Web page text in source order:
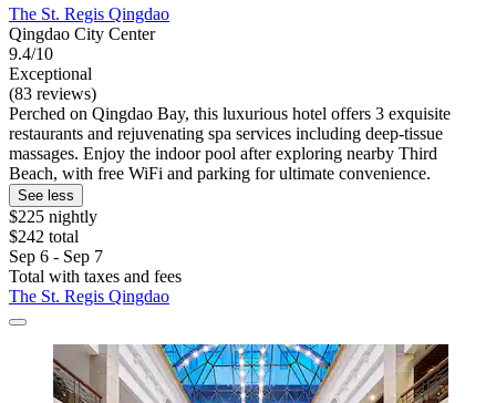
The St. Regis Qingdao
Qingdao City Center
9.4/10
Exceptional
(83 reviews)
Perched on Qingdao Bay, this luxurious hotel offers 3 exquisite
restaurants and rejuvenating spa services including deep-tissue
massages. Enjoy the indoor pool after exploring nearby Third
Beach, with free WiFi and parking for ultimate convenience.
See less
$225 nightly
$242 total
Sep 6 - Sep 7
Total with taxes and fees
The St. Regis Qingdao